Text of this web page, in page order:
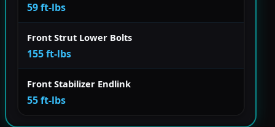
59 ft-lbs
Front Strut Lower Bolts
155 ft-lbs
Front Stabilizer Endlink
55 ft-lbs